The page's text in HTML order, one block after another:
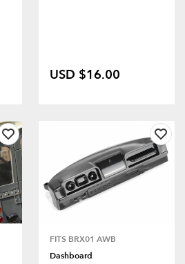
USD $16.00
FITS BRX01 AWB
Dashboard